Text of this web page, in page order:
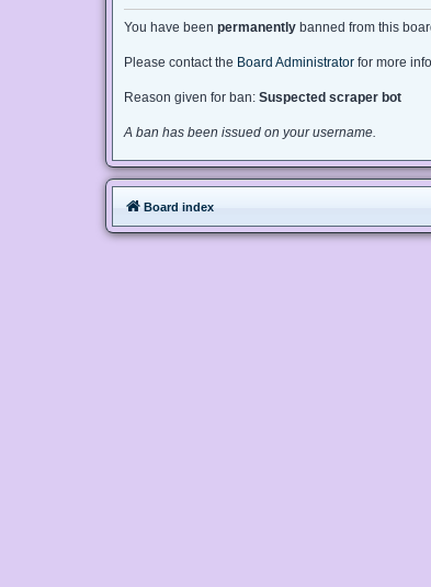
You have been permanently banned from this
Please contact the Board Administrator for more
Reason given for ban: Suspected scraper bot
A ban has been issued on your username.
Board index